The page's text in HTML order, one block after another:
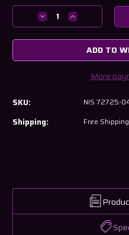
Stock:
Decrease
Quantity
of
R32
Increase
Quantity
of
Nissan
R32
Skyline
ADD TO
More
SKU: NIS 72725-
Shipping: Free Shipping